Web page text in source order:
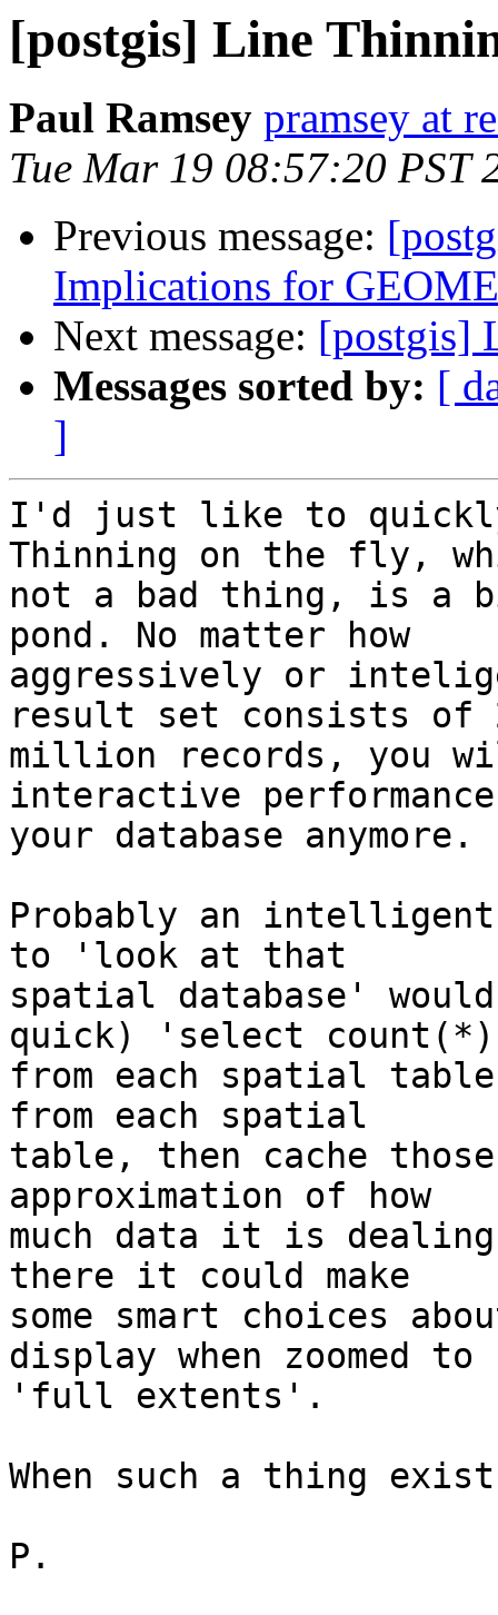
[postgis] Line
Paul Ramsey pramsey at
Tue Mar 19 08:57:20 PST
Previous message:
Implications for
Next message: [postgis]
Messages sorted by: [
]
I'd just like to
Thinning on the fly,
not a bad thing, is a
pond. No matter how
aggressively or
result set consists of
million records, you
interactive
your database anymore.
Probably an
to 'look at that
spatial database'
quick) 'select
from each spatial
from each spatial
table, then cache
approximation of how
much data it is
there it could make
some smart choices
display when zoomed to
'full extents'.
When such a thing
P.